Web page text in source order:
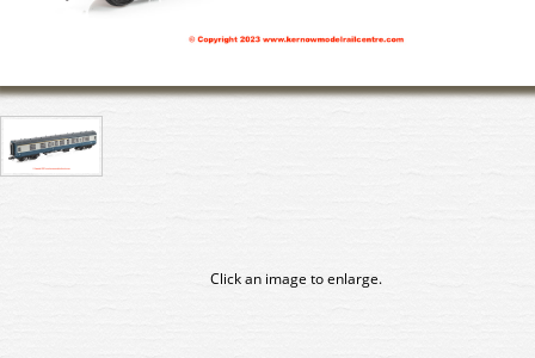
Click an image to enlarge.